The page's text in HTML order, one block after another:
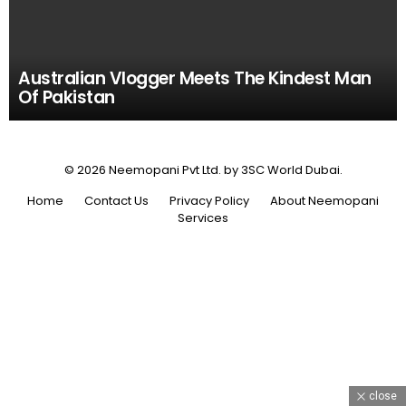
Australian Vlogger Meets The Kindest Man
Of Pakistan
© 2026 Neemopani Pvt Ltd. by 3SC World Dubai.
Home
Contact Us Privacy Policy
About Neemopani
Services
close